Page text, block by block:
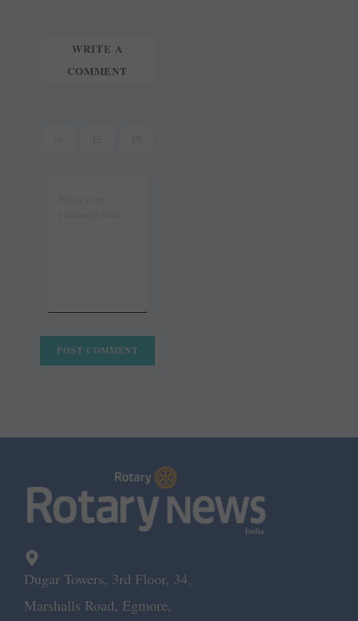
WRITE A
COMMENT
Dugar Towers, 3rd Floor, 34,
Marshalls Road, Egmore,